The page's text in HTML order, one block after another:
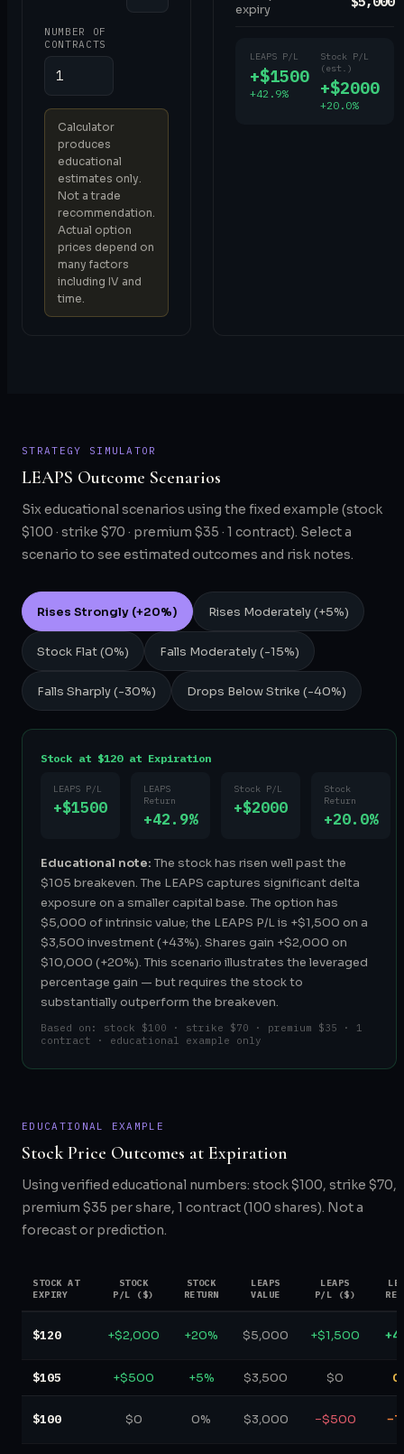
NUMBER OF
CONTRACTS
Calculator
produces
educational
estimates only.
Not a trade
recommendation.
Actual option
prices depend on
many factors
including IV and
time.
expiry
LEAPS P/L
+$1500
+42.9%
Stock P/L
(est.)
+$2000
+20.0%
STRATEGY SIMULATOR
LEAPS Outcome Scenarios
Six educational scenarios using the fixed example (stock
$100 · strike $70 · premium $35 · 1 contract). Select a
scenario to see estimated outcomes and risk notes.
Rises Strongly (+20%) Rises Moderately (+5%)
Stock Flat (0%) Falls Moderately (-15%)
Falls Sharply (-30%) Drops Below Strike (-40%)
Stock at $120 at Expiration
LEAPS P/L
+$1500
LEAPS
Return
+42.9%
Stock P/L
+$2000
Stock
Return
+20.0%
Educational note: The stock has risen well past the
$105 breakeven. The LEAPS captures significant delta
exposure on a smaller capital base. The option has
$5,000 of intrinsic value; the LEAPS P/L is +$1,500 on a
$3,500 investment (+43%). Shares gain +$2,000 on
$10,000 (+20%). This scenario illustrates the leveraged
percentage gain — but requires the stock to
substantially outperform the breakeven.
Based on: stock $100 · strike $70 · premium $35 · 1
contract · educational example only
EDUCATIONAL EXAMPLE
Stock Price Outcomes at Expiration
Using verified educational numbers: stock $100, strike $70,
premium $35 per share, 1 contract (100 shares). Not a
forecast or prediction.
STOCK AT
EXPIRY
STOCK
P/L ($)
STOCK
RETURN
LEAPS
VALUE
LEAPS
P/L ($)
$120 +$2,000 +20% $5,000 +$1,500
$105 +$500 +5% $3,500 $0
$100 $0 0% $3,000 −$500